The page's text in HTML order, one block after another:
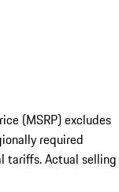
(MSRP) excludes
required
tariffs. Actual selling